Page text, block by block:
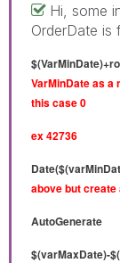
Hi, some
OrderDate is
VarMinDate as a
this case 0
ex 42736
above but create
AutoGenerate
$(varMaxDate)-